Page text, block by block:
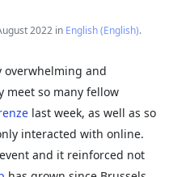
2022 in English (English).
and
meet so many fellow
last week, as well as so
interacted with online.
and it reinforced not